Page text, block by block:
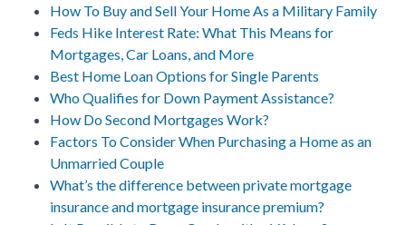
How To Buy and Sell Your Home As a Military Family
Feds Hike Interest Rate: What This Means for
Mortgages, Car Loans, and More
Best Home Loan Options for Single Parents
Who Qualifies for Down Payment Assistance?
How Do Second Mortgages Work?
Factors To Consider When Purchasing a Home as an
Unmarried Couple
What’s the difference between private mortgage
insurance and mortgage insurance premium?